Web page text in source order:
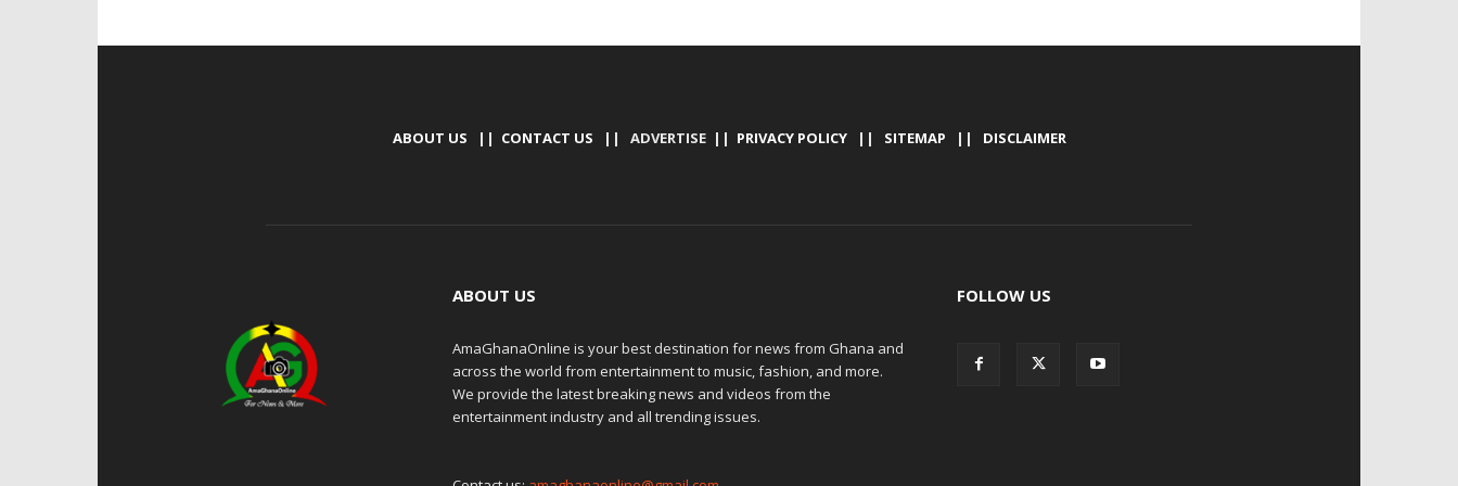
ABOUT US || CONTACT US || ADVERTISE || PRIVACY POLICY|| SITEMAP || DISCLAIMER
ABOUT US
AmaGhanaOnline is your best destination for news from Ghana and
across the world from entertainment to music, fashion, and more.
We provide the latest breaking news and videos from the
entertainment industry and all trending issues.
FOLLOW US